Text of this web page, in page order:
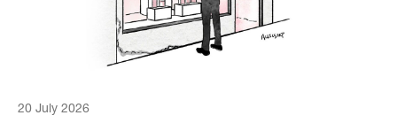
20 July 2026